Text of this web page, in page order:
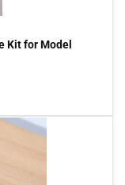
Kit for Model